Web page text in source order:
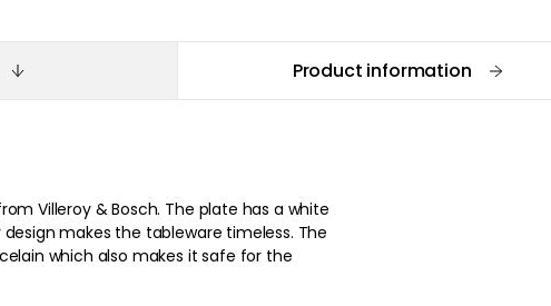
Product information
Villeroy & Bosch. The plate has a white
makes the tableware timeless. The
which also makes it safe for the